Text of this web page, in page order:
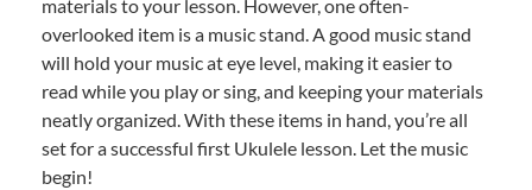
materials to your lesson. However, one often-
overlooked item is a music stand. A good music stand
will hold your music at eye level, making it easier to
read while you play or sing, and keeping your materials
neatly organized. With these items in hand, you’re all
set for a successful first Ukulele lesson. Let the music
begin!